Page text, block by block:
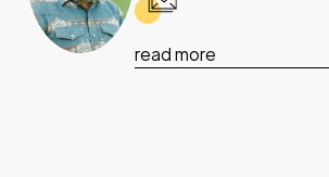
read more